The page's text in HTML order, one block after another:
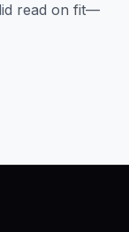
read on fit—